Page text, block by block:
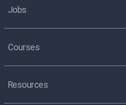
Jobs
Courses
Resources